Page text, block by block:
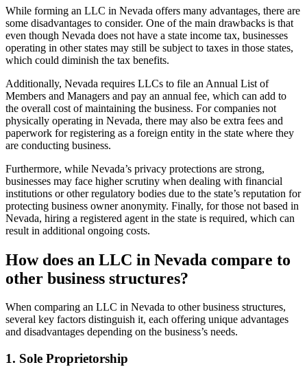
While forming an LLC in Nevada offers many advantages, there are
some disadvantages to consider. One of the main drawbacks is that
even though Nevada does not have a state income tax, businesses
operating in other states may still be subject to taxes in those states,
which could diminish the tax benefits.
Additionally, Nevada requires LLCs to file an Annual List of
Members and Managers and pay an annual fee, which can add to
the overall cost of maintaining the business. For companies not
physically operating in Nevada, there may also be extra fees and
paperwork for registering as a foreign entity in the state where they
are conducting business.
Furthermore, while Nevada’s privacy protections are strong,
businesses may face higher scrutiny when dealing with financial
institutions or other regulatory bodies due to the state’s reputation for
protecting business owner anonymity. Finally, for those not based in
Nevada, hiring a registered agent in the state is required, which can
result in additional ongoing costs.
How does an LLC in Nevada compare to
other business structures?
When comparing an LLC in Nevada to other business structures,
several key factors distinguish it, each offering unique advantages
and disadvantages depending on the business’s needs.
1. Sole Proprietorship